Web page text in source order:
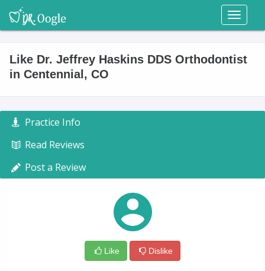
Toggle
Like Dr. Jeffrey Haskins DDS Orthodontist
in Centennial, CO
Practice Info
Read Reviews
Post a Review
Like Dislike